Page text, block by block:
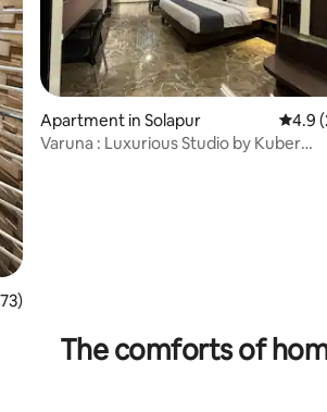
of 5 average rating, 73 reviews
Apartment in Solapur 4.94.9
Varuna : Luxurious Studio by Kuber
The comforts of